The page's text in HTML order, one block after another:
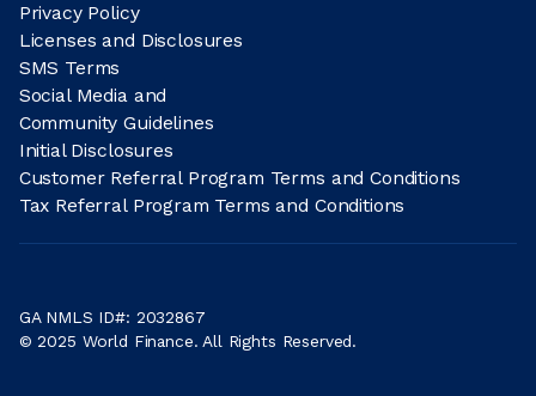
Privacy Policy
Licenses and Disclosures
SMS Terms
Social Media and
Community Guidelines
Initial Disclosures
Customer Referral Program Terms and Conditions
Tax Referral Program Terms and Conditions
GA NMLS ID#: 2032867
© 2025 World Finance. All Rights Reserved.